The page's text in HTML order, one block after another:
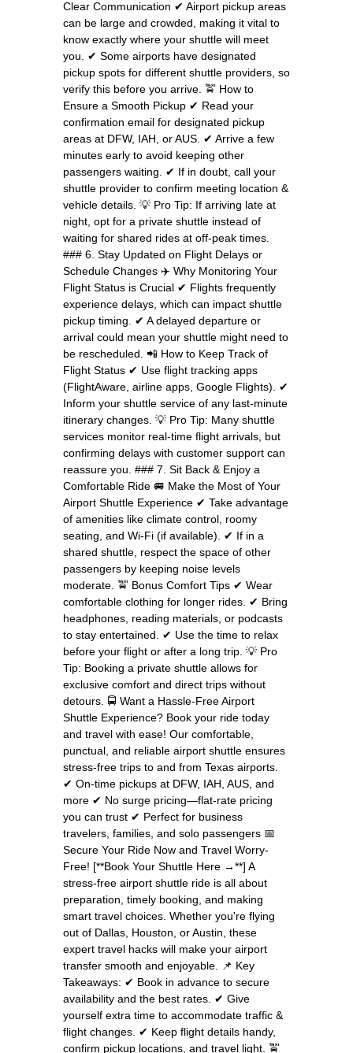
Clear Communication ✔ Airport pickup areas
can be large and crowded, making it vital to
know exactly where your shuttle will meet
you. ✔ Some airports have designated
pickup spots for different shuttle providers, so
verify this before you arrive. 🚖 How to
Ensure a Smooth Pickup ✔ Read your
confirmation email for designated pickup
areas at DFW, IAH, or AUS. ✔ Arrive a few
minutes early to avoid keeping other
passengers waiting. ✔ If in doubt, call your
shuttle provider to confirm meeting location &
vehicle details. 💡 Pro Tip: If arriving late at
night, opt for a private shuttle instead of
waiting for shared rides at off-peak times.
### 6. Stay Updated on Flight Delays or
Schedule Changes ✈️ Why Monitoring Your
Flight Status is Crucial ✔ Flights frequently
experience delays, which can impact shuttle
pickup timing. ✔ A delayed departure or
arrival could mean your shuttle might need to
be rescheduled. 📲 How to Keep Track of
Flight Status ✔ Use flight tracking apps
(FlightAware, airline apps, Google Flights). ✔
Inform your shuttle service of any last-minute
itinerary changes. 💡 Pro Tip: Many shuttle
services monitor real-time flight arrivals, but
confirming delays with customer support can
reassure you. ### 7. Sit Back & Enjoy a
Comfortable Ride 🚐 Make the Most of Your
Airport Shuttle Experience ✔ Take advantage
of amenities like climate control, roomy
seating, and Wi-Fi (if available). ✔ If in a
shared shuttle, respect the space of other
passengers by keeping noise levels
moderate. 🚖 Bonus Comfort Tips ✔ Wear
comfortable clothing for longer rides. ✔ Bring
headphones, reading materials, or podcasts
to stay entertained. ✔ Use the time to relax
before your flight or after a long trip. 💡 Pro
Tip: Booking a private shuttle allows for
exclusive comfort and direct trips without
detours. 🚍 Want a Hassle-Free Airport
Shuttle Experience? Book your ride today
and travel with ease! Our comfortable,
punctual, and reliable airport shuttle ensures
stress-free trips to and from Texas airports.
✔ On-time pickups at DFW, IAH, AUS, and
more ✔ No surge pricing—flat-rate pricing
you can trust ✔ Perfect for business
travelers, families, and solo passengers 📅
Secure Your Ride Now and Travel Worry-
Free! [**Book Your Shuttle Here →**] A
stress-free airport shuttle ride is all about
preparation, timely booking, and making
smart travel choices. Whether you're flying
out of Dallas, Houston, or Austin, these
expert travel hacks will make your airport
transfer smooth and enjoyable. 📌 Key
Takeaways: ✔ Book in advance to secure
availability and the best rates. ✔ Give
yourself extra time to accommodate traffic &
flight changes. ✔ Keep flight details handy,
confirm pickup locations, and travel light. 🚖